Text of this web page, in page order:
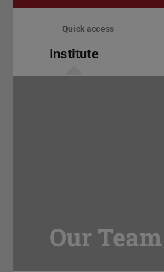
Skip
Quick access
Institute
Our Team